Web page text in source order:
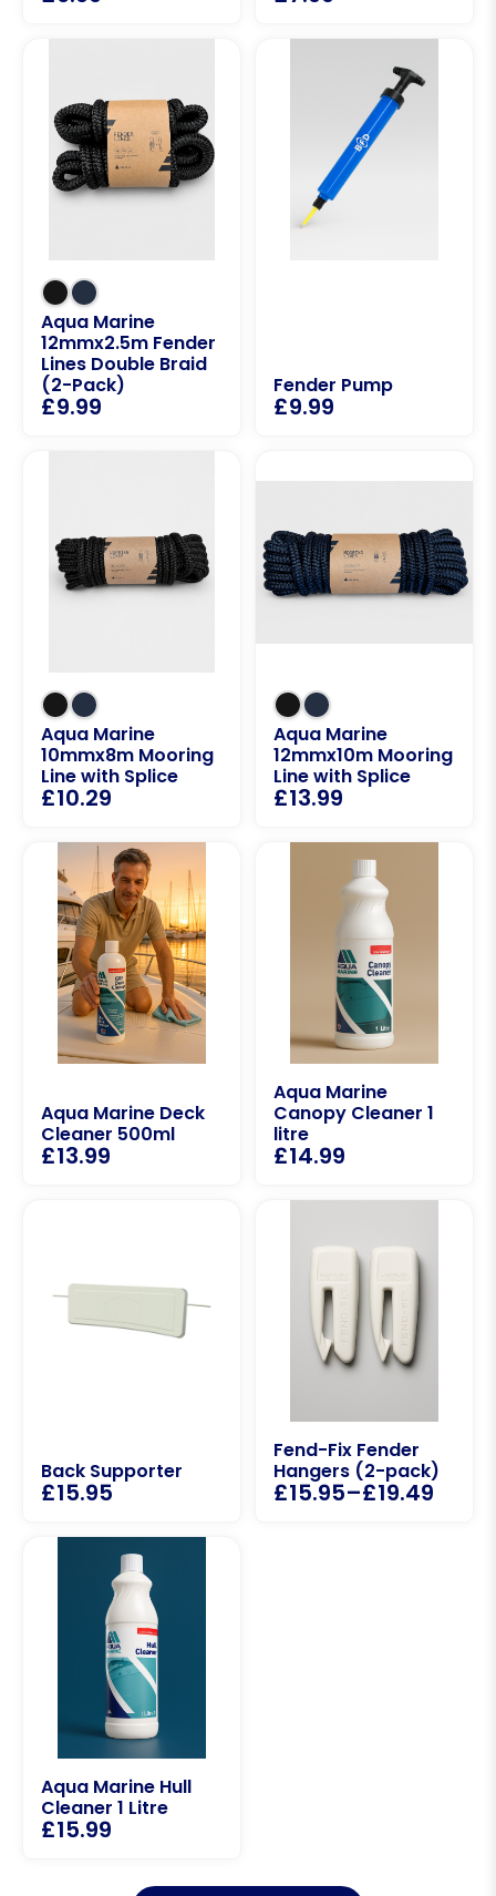
Aqua Marine
12mmx2.5m Fender
Lines Double Braid
(2-Pack)
£9.99
Fender Pump
£9.99
Aqua Marine
10mmx8m Mooring
Line with Splice
£10.29
Aqua Marine
12mmx10m Mooring
Line with Splice
£13.99
Aqua Marine Deck
Cleaner 500ml
£13.99
Aqua Marine
Canopy Cleaner 1
litre
£14.99
Back Supporter
£15.95
Fend-Fix Fender
Hangers (2-pack)
£15.95–£19.49
Aqua Marine Hull
Cleaner 1 Litre
£15.99